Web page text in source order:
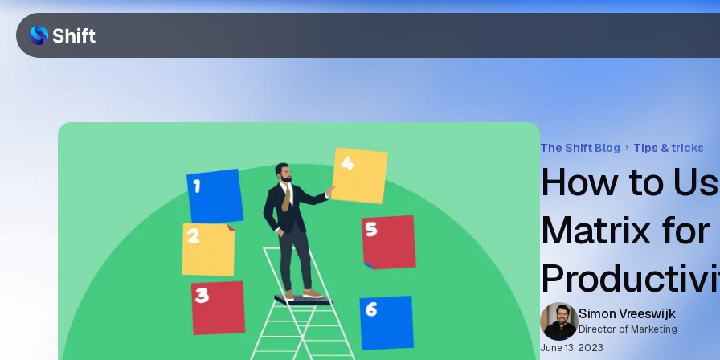
The Shift Blog Tips & tricks
How to
Matrix
Simon Vreeswijk
Director of Marketing
June 13, 2023